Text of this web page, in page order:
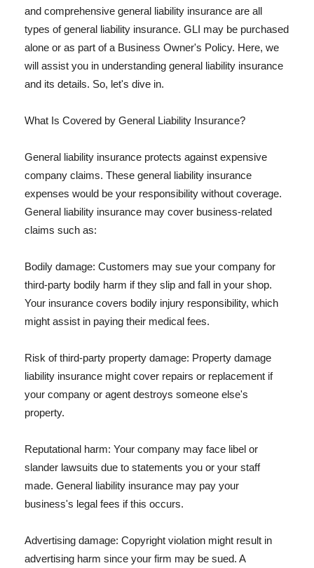
and comprehensive general liability insurance are all
types of general liability insurance. GLI may be purchased
alone or as part of a Business Owner's Policy. Here, we
will assist you in understanding general liability insurance
and its details. So, let's dive in.
What Is Covered by General Liability Insurance?
General liability insurance protects against expensive
company claims. These general liability insurance
expenses would be your responsibility without coverage.
General liability insurance may cover business-related
claims such as:
Bodily damage: Customers may sue your company for
third-party bodily harm if they slip and fall in your shop.
Your insurance covers bodily injury responsibility, which
might assist in paying their medical fees.
Risk of third-party property damage: Property damage
liability insurance might cover repairs or replacement if
your company or agent destroys someone else's
property.
Reputational harm: Your company may face libel or
slander lawsuits due to statements you or your staff
made. General liability insurance may pay your
business's legal fees if this occurs.
Advertising damage: Copyright violation might result in
advertising harm since your firm may be sued. A